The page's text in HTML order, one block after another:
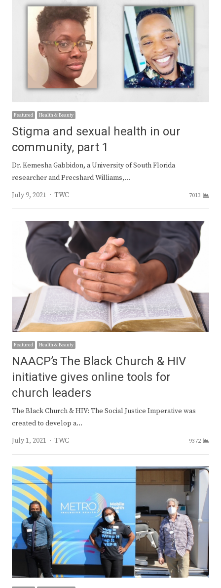
Featured Health & Beauty
Stigma and sexual health in our
community, part 1
Dr. Kemesha Gabbidon, a University of South Florida
researcher and Precshard Williams,…
July 9, 2021
Author
TWC 7013
Featured Health & Beauty
NAACP’s The Black Church & HIV
initiative gives online tools for
church leaders
The Black Church & HIV: The Social Justice Imperative was
created to develop a…
July 1, 2021
Author
TWC 9372